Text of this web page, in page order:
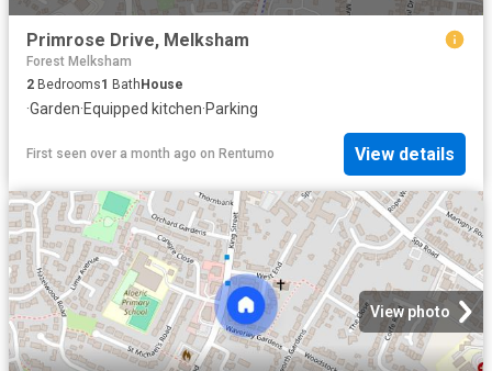
Primrose Drive, Melksham
Forest Melksham
2 Bedrooms1 Bath House
·Garden·Equipped kitchen·Parking
First seen over a month ago on Rentumo View details
View photo